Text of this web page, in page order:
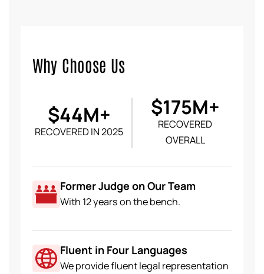
Why Choose Us
$44M+
RECOVERED IN 2025
$175M+
RECOVERED
OVERALL
Former Judge on Our Team
With 12 years on the bench.
Fluent in Four Languages
We provide fluent legal representation